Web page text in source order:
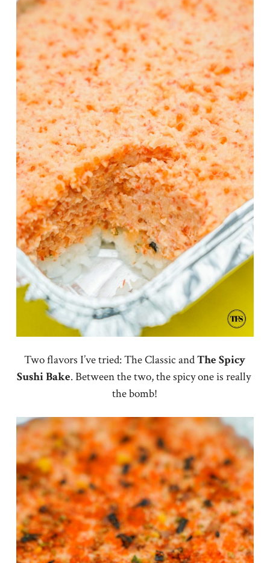
Two flavors I’ve tried: The Classic andThe Spicy
Sushi Bake. Between the two, the spicy one is really
the bomb!